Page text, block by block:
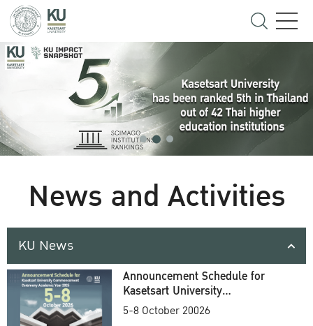
News and Activities
KU News
Announcement Schedule for
Kasetsart University
Commencement Ceremony
5-8 October 20026